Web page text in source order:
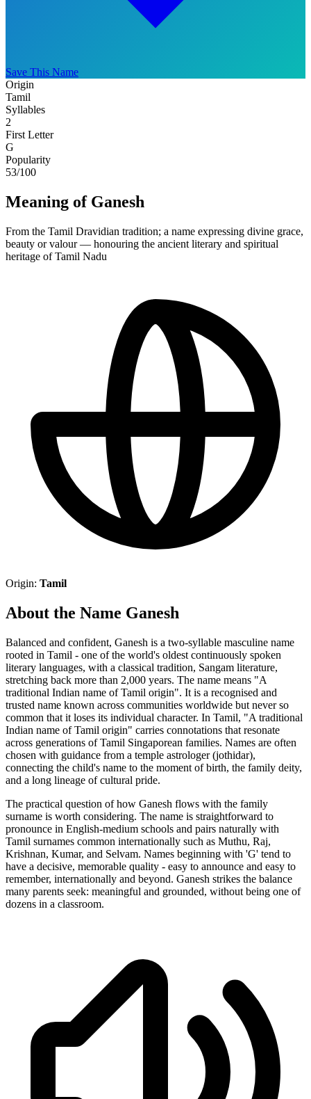
Save This Name
Origin
Tamil
Syllables
2
First Letter
G
Popularity
53/100
Meaning of Ganesh
From the Tamil Dravidian tradition; a name expressing divine grace,
beauty or valour — honouring the ancient literary and spiritual
heritage of Tamil Nadu
Origin: Tamil
About the Name Ganesh
Balanced and confident, Ganesh is a two-syllable masculine name
rooted in Tamil - one of the world's oldest continuously spoken
literary languages, with a classical tradition, Sangam literature,
stretching back more than 2,000 years. The name means "A
traditional Indian name of Tamil origin". It is a recognised and
trusted name known across communities worldwide but never so
common that it loses its individual character. In Tamil, "A traditional
Indian name of Tamil origin" carries connotations that resonate
across generations of Tamil Singaporean families. Names are often
chosen with guidance from a temple astrologer (jothidar),
connecting the child's name to the moment of birth, the family deity,
and a long lineage of cultural pride.
The practical question of how Ganesh flows with the family
surname is worth considering. The name is straightforward to
pronounce in English-medium schools and pairs naturally with
Tamil surnames common internationally such as Muthu, Raj,
Krishnan, Kumar, and Selvam. Names beginning with 'G' tend to
have a decisive, memorable quality - easy to announce and easy to
remember, internationally and beyond. Ganesh strikes the balance
many parents seek: meaningful and grounded, without being one of
dozens in a classroom.